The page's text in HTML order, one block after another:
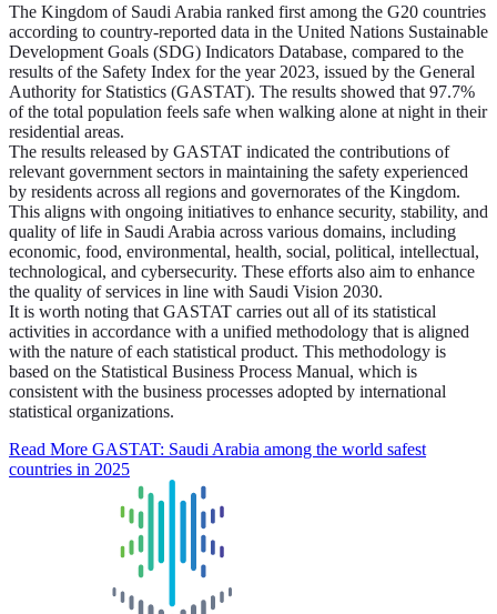
The Kingdom of Saudi Arabia ranked first among the G20 countries
according to country-reported data in the United Nations Sustainable
Development Goals (SDG) Indicators Database, compared to the
results of the Safety Index for the year 2023, issued by the General
Authority for Statistics (GASTAT). The results showed that 97.7%
of the total population feels safe when walking alone at night in their
residential areas.
The results released by GASTAT indicated the contributions of
relevant government sectors in maintaining the safety experienced
by residents across all regions and governorates of the Kingdom.
This aligns with ongoing initiatives to enhance security, stability, and
quality of life in Saudi Arabia across various domains, including
economic, food, environmental, health, social, political, intellectual,
technological, and cybersecurity. These efforts also aim to enhance
the quality of services in line with Saudi Vision 2030.
It is worth noting that GASTAT carries out all of its statistical
activities in accordance with a unified methodology that is aligned
with the nature of each statistical product. This methodology is
based on the Statistical Business Process Manual, which is
consistent with the business processes adopted by international
statistical organizations.
Read More GASTAT: Saudi Arabia among the world safest
countries in 2025